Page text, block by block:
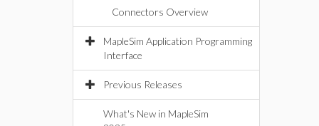
Connectors Overview
MapleSim Application Programming
Interface
Previous Releases
What's New in MapleSim